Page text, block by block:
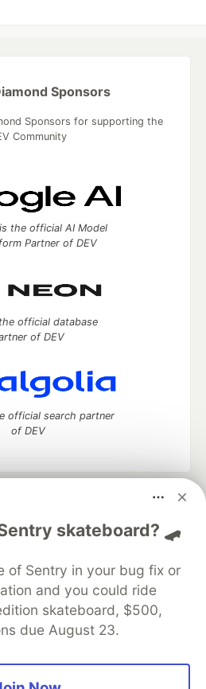
skateboard? 🛹
of Sentry in your bug fix or
and you could ride
skateboard, $500,
due August 23.
Sponsors
Sponsors for supporting the
Community
the official AI Model
Partner of DEV
official database
of DEV
official search partner
of DEV
to discuss and keep up software
your software career
DEV++
Videos
DEV Showcase About
Contact
DEV Shop
MLH
Privacy Policy
Terms of Use
source software that powers
communities.